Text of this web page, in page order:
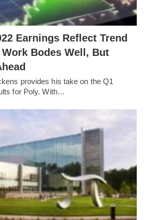
Earnings Reflect Trend
Bodes Well, But
provides his take on the Q1
for Poly. With…